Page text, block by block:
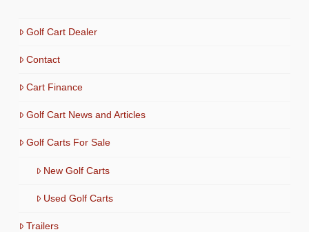
Golf Cart Dealer
Contact
Cart Finance
Golf Cart News and Articles
Golf Carts For Sale
New Golf Carts
Used Golf Carts
Trailers